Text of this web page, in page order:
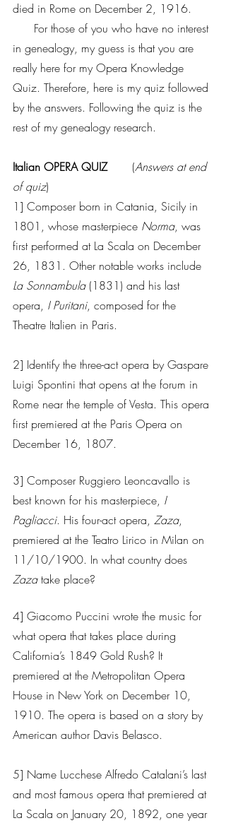
died in Rome on December 2, 1916.
in genealogy, my guess is that you are
really here for my Opera Knowledge
Quiz. Therefore, here is my quiz followed
by the answers. Following the quiz is the
rest of my genealogy research.
Italian OPERA QUIZ
   (
Answers at end
of quiz)
1] Composer born in Catania, Sicily in
1801, whose masterpiece Norma, was
first performed at La Scala on December
26, 1831. Other notable works include
La Sonnambula (1831) and his last
opera, I Puritani, composed for the
Theatre Italien in Paris.
2] Identify the three-act opera by Gaspare
Luigi Spontini that opens at the forum in
Rome near the temple of Vesta. This opera
first premiered at the Paris Opera on
December 16, 1807.
3] Composer Ruggiero Leoncavallo is
best known for his masterpiece, I
Pagliacci. His four-act opera, Zaza,
premiered at the Teatro Lirico in Milan on
11/10/1900. In what country does
Zaza take place?
4] Giacomo Puccini wrote the music for
what opera that takes place during
California’s 1849 Gold Rush? It
premiered at the Metropolitan Opera
House in New York on December 10,
1910. The opera is based on a story by
American author Davis Belasco.
5] Name Lucchese Alfredo Catalani’s last
and most famous opera that premiered at
La Scala on January 20, 1892, one year